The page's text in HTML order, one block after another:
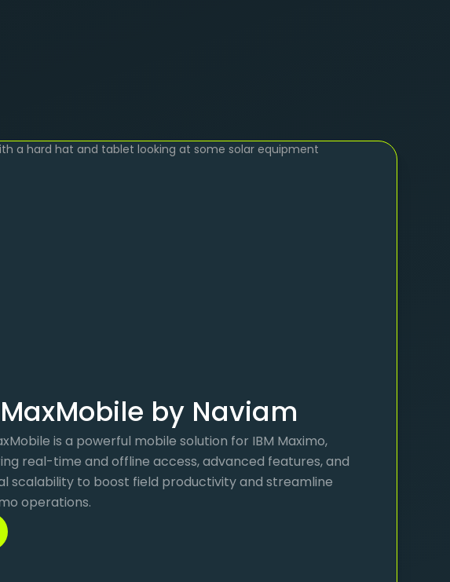
by Naviam
is a powerful mobile solution for IBM Maximo,
real-time and offline access, advanced features, and
scalability to boost field productivity and streamline
operations.